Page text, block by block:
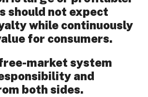
should not expect
while continuously
for consumers.
market system
and
both sides.